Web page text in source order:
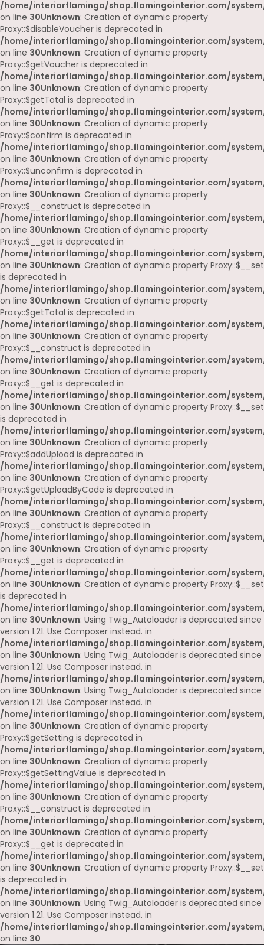
/home/interiorflamingo/shop.flamingointerior.com/
on line 30Unknown: Creation of dynamic property
Proxy::$disableVoucher is deprecated in
/home/interiorflamingo/shop.flamingointerior.com/
on line 30Unknown: Creation of dynamic property
Proxy::$getVoucher is deprecated in
/home/interiorflamingo/shop.flamingointerior.com/
on line 30Unknown: Creation of dynamic property
Proxy::$getTotal is deprecated in
/home/interiorflamingo/shop.flamingointerior.com/
on line 30Unknown: Creation of dynamic property
Proxy::$confirm is deprecated in
/home/interiorflamingo/shop.flamingointerior.com/
on line 30Unknown: Creation of dynamic property
Proxy::$unconfirm is deprecated in
/home/interiorflamingo/shop.flamingointerior.com/
on line 30Unknown: Creation of dynamic property
Proxy::$__construct is deprecated in
/home/interiorflamingo/shop.flamingointerior.com/
on line 30Unknown: Creation of dynamic property
Proxy::$__get is deprecated in
/home/interiorflamingo/shop.flamingointerior.com/
on line 30Unknown: Creation of dynamic property Proxy::$__set
is deprecated in
/home/interiorflamingo/shop.flamingointerior.com/
on line 30Unknown: Creation of dynamic property
Proxy::$getTotal is deprecated in
/home/interiorflamingo/shop.flamingointerior.com/
on line 30Unknown: Creation of dynamic property
Proxy::$__construct is deprecated in
/home/interiorflamingo/shop.flamingointerior.com/
on line 30Unknown: Creation of dynamic property
Proxy::$__get is deprecated in
/home/interiorflamingo/shop.flamingointerior.com/
on line 30Unknown: Creation of dynamic property Proxy::$__set
is deprecated in
/home/interiorflamingo/shop.flamingointerior.com/
on line 30Unknown: Creation of dynamic property
Proxy::$addUpload is deprecated in
/home/interiorflamingo/shop.flamingointerior.com/
on line 30Unknown: Creation of dynamic property
Proxy::$getUploadByCode is deprecated in
/home/interiorflamingo/shop.flamingointerior.com/
on line 30Unknown: Creation of dynamic property
Proxy::$__construct is deprecated in
/home/interiorflamingo/shop.flamingointerior.com/
on line 30Unknown: Creation of dynamic property
Proxy::$__get is deprecated in
/home/interiorflamingo/shop.flamingointerior.com/
on line 30Unknown: Creation of dynamic property Proxy::$__set
is deprecated in
/home/interiorflamingo/shop.flamingointerior.com/
on line 30Unknown: Using Twig_Autoloader is deprecated since
version 1.21. Use Composer instead. in
/home/interiorflamingo/shop.flamingointerior.com/
on line 30Unknown: Using Twig_Autoloader is deprecated since
version 1.21. Use Composer instead. in
/home/interiorflamingo/shop.flamingointerior.com/
on line 30Unknown: Using Twig_Autoloader is deprecated since
version 1.21. Use Composer instead. in
/home/interiorflamingo/shop.flamingointerior.com/
on line 30Unknown: Creation of dynamic property
Proxy::$getSetting is deprecated in
/home/interiorflamingo/shop.flamingointerior.com/
on line 30Unknown: Creation of dynamic property
Proxy::$getSettingValue is deprecated in
/home/interiorflamingo/shop.flamingointerior.com/
on line 30Unknown: Creation of dynamic property
Proxy::$__construct is deprecated in
/home/interiorflamingo/shop.flamingointerior.com/
on line 30Unknown: Creation of dynamic property
Proxy::$__get is deprecated in
/home/interiorflamingo/shop.flamingointerior.com/
on line 30Unknown: Creation of dynamic property Proxy::$__set
is deprecated in
/home/interiorflamingo/shop.flamingointerior.com/
on line 30Unknown: Using Twig_Autoloader is deprecated since
version 1.21. Use Composer instead. in
/home/interiorflamingo/shop.flamingointerior.com/
on line 30